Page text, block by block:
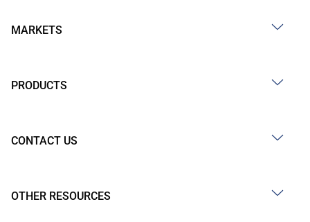
MARKETS
PRODUCTS
CONTACT US
OTHER RESOURCES